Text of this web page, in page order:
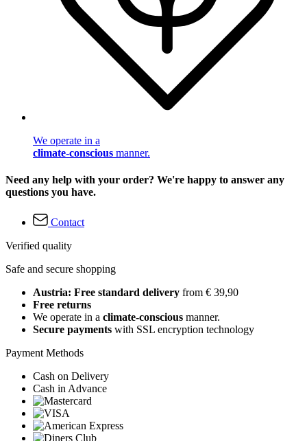
We operate in a
climate-conscious manner.
Need any help with your order? We're happy to answer any
questions you have.
Contact
Verified quality
Safe and secure shopping
Austria: Free standard delivery from € 39,90
Free returns
We operate in a climate-conscious manner.
Secure payments with SSL encryption technology
Payment Methods
Cash on Delivery
Cash in Advance